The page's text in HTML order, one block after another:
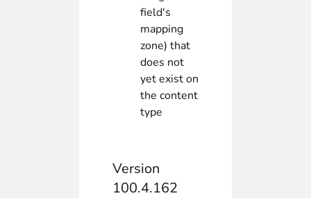
field's
mapping
zone) that
does not
yet exist on
the content
type
Version
100.4.162